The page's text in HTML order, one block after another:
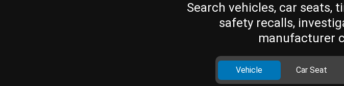
Search vehicles, car seats,
safety recalls,
manufacturer
Vehicle Car Seat